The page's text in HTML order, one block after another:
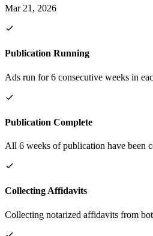
Mar 21, 2026
Publication Running
Ads run for 6 consecutive weeks in
Publication Complete
All 6 weeks of publication have been
Collecting Affidavits
Collecting notarized affidavits from